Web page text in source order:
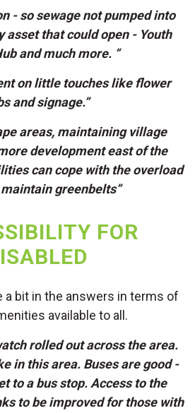
- so sewage not pumped into
asset that could open - Youth
and much more. “
on little touches like flower
and signage.”
areas, maintaining village
development east of the
can cope with the overload
greenbelts”
FOR
a bit in the answers in terms of
available to all.
rolled out across the area.
in this area. Buses are good -
to a bus stop. Access to the
to be improved for those with